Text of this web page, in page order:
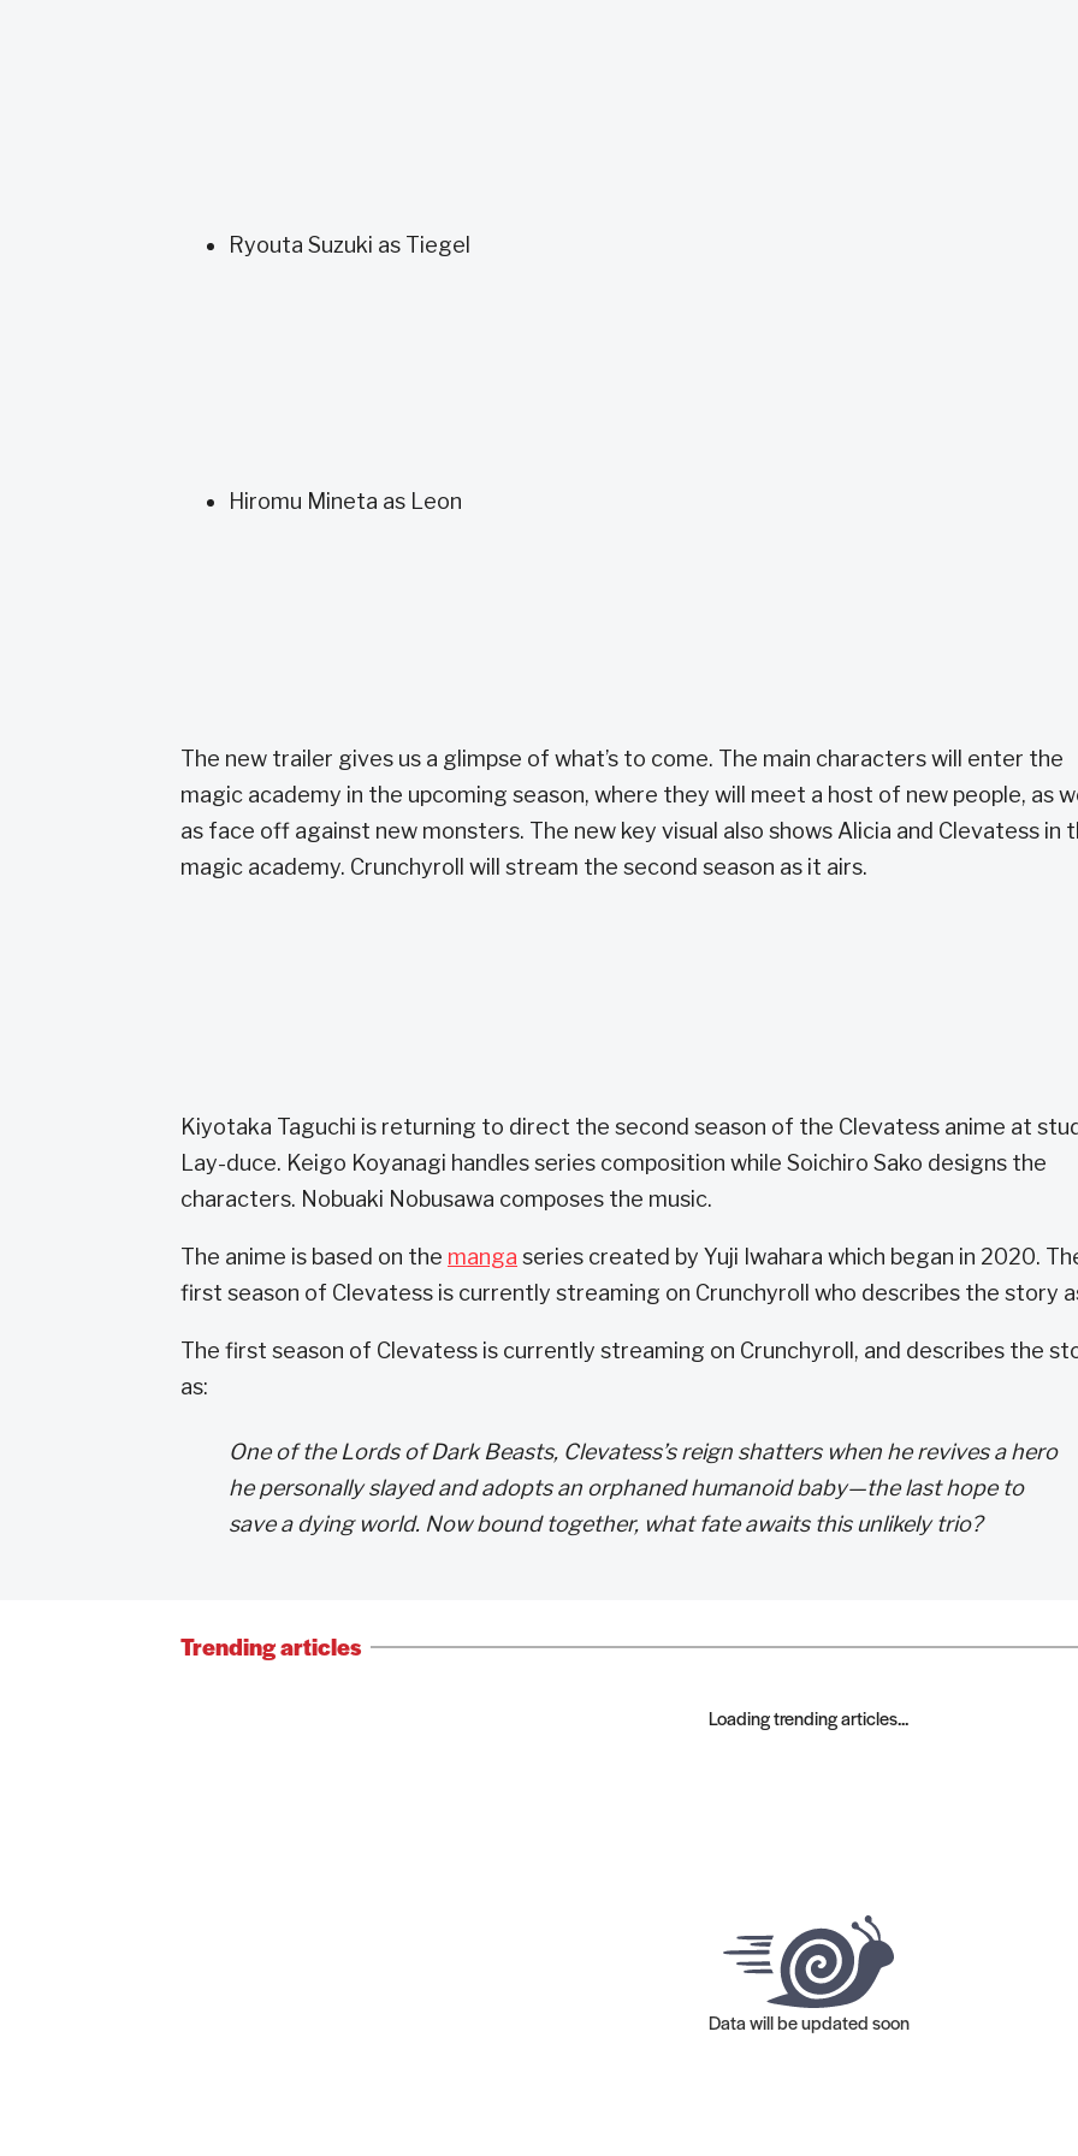
Ryouta Suzuki as Tiegel
Hiromu Mineta as Leon
The new trailer gives us a glimpse of what’s to come. The main characters will enter the
magic academy in the upcoming season, where they will meet a host of new people, as
as face off against new monsters. The new key visual also shows Alicia and Clevatess in
magic academy. Crunchyroll will stream the second season as it airs.
Kiyotaka Taguchi is returning to direct the second season of the Clevatess anime at
Lay-duce. Keigo Koyanagi handles series composition while Soichiro Sako designs the
characters. Nobuaki Nobusawa composes the music.
The anime is based on the manga series created by Yuji Iwahara which began in 2020.
first season of Clevatess is currently streaming on Crunchyroll who describes the story
The first season of Clevatess is currently streaming on Crunchyroll, and describes the
as:
One of the Lords of Dark Beasts, Clevatess’s reign shatters when he revives a hero
he personally slayed and adopts an orphaned humanoid baby—the last hope to
save a dying world. Now bound together, what fate awaits this unlikely trio?
Trending articles
Loading trending articles...
Data will be updated soon